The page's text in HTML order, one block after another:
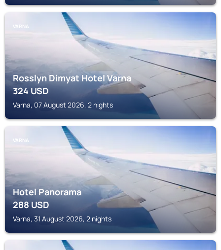
VARNA
Rosslyn Dimyat Hotel Varna
324USD
Varna, 07 August 2026, 2 nights
VARNA
Hotel Panorama
288USD
Varna, 31 August 2026, 2 nights